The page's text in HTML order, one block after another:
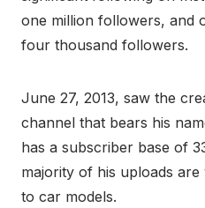
one million followers, and
four thousand followers.
June 27, 2013, saw the
channel that bears his
has a subscriber base of
majority of his uploads
to car models.